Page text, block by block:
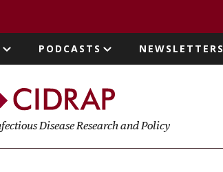
PODCASTS NEWSLETTERS
Disease Research and Policy